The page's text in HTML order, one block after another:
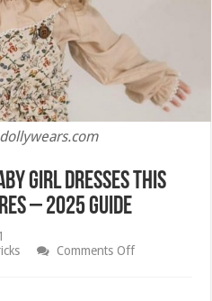
Girl Dresses This
– 2025 Guide
Comments Offon